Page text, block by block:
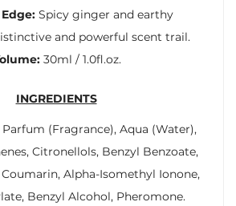
Spicy ginger and earthy
and powerful scent trail.
30ml / 1.0fl.oz.
INGREDIENTS
(Fragrance), Aqua (Water),
Citronellols, Benzyl Benzoate,
Alpha-Isomethyl Ionone,
Benzyl Alcohol, Pheromone.